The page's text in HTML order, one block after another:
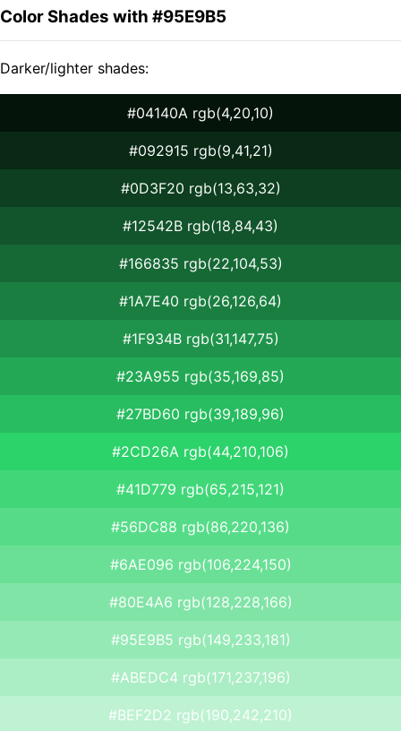
Color Shades with #95E9B5
Darker/lighter shades:
#04140A rgb(4,20,10)
#092915 rgb(9,41,21)
#0D3F20 rgb(13,63,32)
#12542B rgb(18,84,43)
#166835 rgb(22,104,53)
#1A7E40 rgb(26,126,64)
#1F934B rgb(31,147,75)
#23A955 rgb(35,169,85)
#27BD60 rgb(39,189,96)
#2CD26A rgb(44,210,106)
#41D779 rgb(65,215,121)
#56DC88 rgb(86,220,136)
#6AE096 rgb(106,224,150)
#80E4A6 rgb(128,228,166)
#95E9B5 rgb(149,233,181)
#ABEDC4 rgb(171,237,196)
#BEF2D2 rgb(190,242,210)